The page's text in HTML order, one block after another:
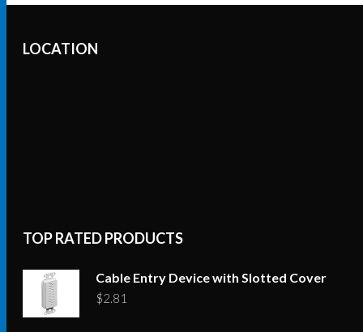
LOCATION
TOP RATED PRODUCTS
Cable Entry Device with Slotted Cover
$2.81